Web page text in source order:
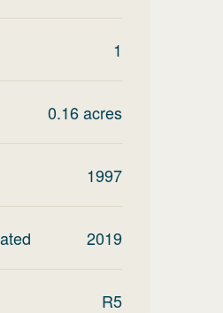
1
0.16acres
1997
2019
R5